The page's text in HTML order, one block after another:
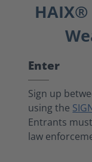
Enter
Sign up
using the
Entrants
law